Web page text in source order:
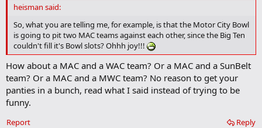
o
o
k
r
k
heisman said:
So, what you are telling me, for example, is that the Motor City Bowl
is going to pit two MAC teams against each other, since the Big Ten
couldn't fill it's Bowl slots? Ohhh joy!!!
How about a MAC and a WAC team? Or a MAC and a SunBelt
team? Or a MAC and a MWC team? No reason to get your
panties in a bunch, read what I said instead of trying to be
funny.
Reply
Report